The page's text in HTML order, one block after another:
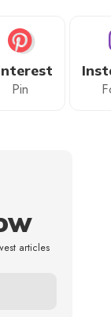
Pin
articles